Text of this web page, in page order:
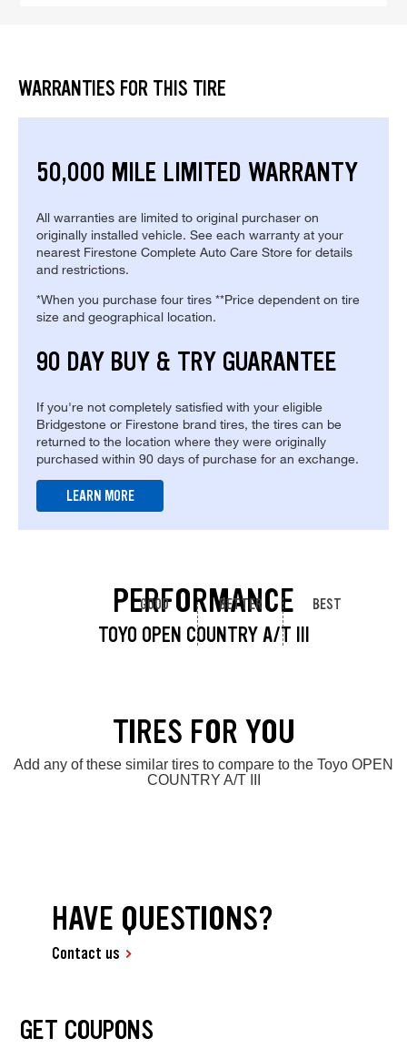
WARRANTIES FOR THIS TIRE
50,000 MILE LIMITED WARRANTY
All warranties are limited to original purchaser on
originally installed vehicle. See each warranty at your
nearest Firestone Complete Auto Care Store for details
and restrictions.
*When you purchase four tires **Price dependent on tire
size and geographical location.
90 DAY BUY & TRY GUARANTEE
If you're not completely satisfied with your eligible
Bridgestone or Firestone brand tires, the tires can be
returned to the location where they were originally
purchased within 90 days of purchase for an exchange.
LEARN MORE
PERFORMANCE
TOYO OPEN COUNTRY A/T III
GOOD BETTER BEST
TIRES FOR YOU
Add any of these similar tires to compare to the Toyo OPEN
COUNTRY A/T III
HAVE QUESTIONS?
Contact us
GET COUPONS